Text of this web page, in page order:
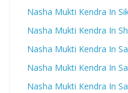
Nasha Mukti Kendra In
Nasha Mukti Kendra In
Nasha Mukti Kendra In
Nasha Mukti Kendra In
Nasha Mukti Kendra In